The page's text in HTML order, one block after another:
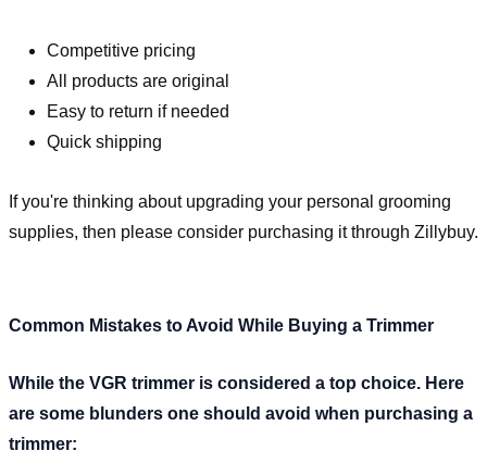
Competitive pricing
All products are original
Easy to return if needed
Quick shipping
If you're thinking about upgrading your personal grooming
supplies, then please consider purchasing it through Zillybuy.
Common Mistakes to Avoid While Buying a Trimmer
While the VGR trimmer is considered a top choice. Here
are some blunders one should avoid when purchasing a
trimmer: